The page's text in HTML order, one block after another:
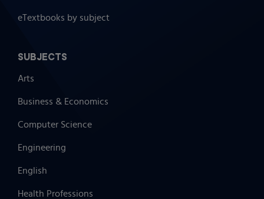
eTextbooks by subject
SUBJECTS
Arts
Business & Economics
Computer Science
Engineering
English
Health Professions